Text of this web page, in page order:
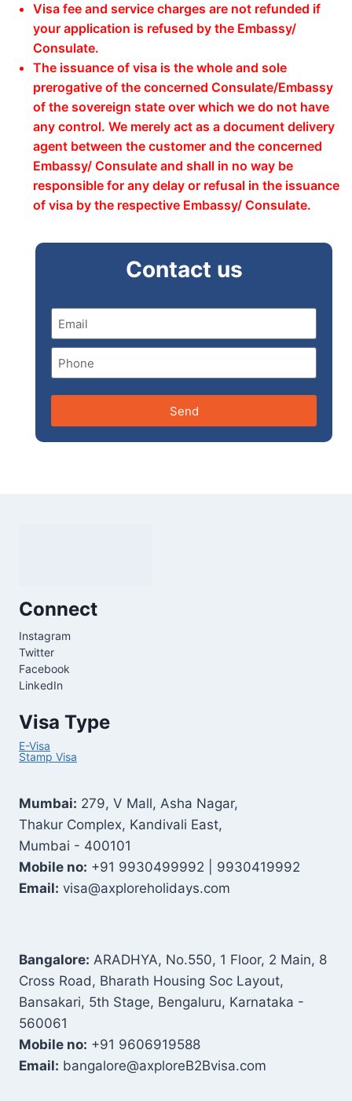
Visa fee and service charges are not refunded if
your application is refused by the Embassy/
Consulate.
The issuance of visa is the whole and sole
prerogative of the concerned Consulate/Embassy
of the sovereign state over which we do not have
any control. We merely act as a document delivery
agent between the customer and the concerned
Embassy/ Consulate and shall in no way be
responsible for any delay or refusal in the issuance
of visa by the respective Embassy/ Consulate.
Contact us
Send
Connect
Instagram
Twitter
Facebook
LinkedIn
Visa Type
E-Visa
Stamp Visa
Mumbai: 279, V Mall, Asha Nagar,
Thakur Complex, Kandivali East,
Mumbai - 400101
Mobile no: +91 9930499992 | 9930419992
Email: visa@axploreholidays.com
Bangalore: ARADHYA, No.550, 1 Floor, 2 Main, 8
Cross Road, Bharath Housing Soc Layout,
Bansakari, 5th Stage, Bengaluru, Karnataka -
560061
Mobile no: +91 9606919588
Email: bangalore@axploreB2Bvisa.com